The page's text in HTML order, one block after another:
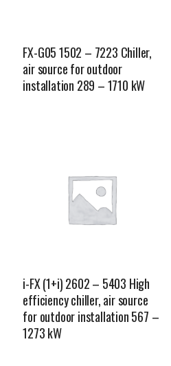
FX-G05 1502 – 7223 Chiller,
air source for outdoor
installation 289 – 1710 kW
i-FX (1+i) 2602 – 5403 High
efficiency chiller, air source
for outdoor installation 567 –
1273 kW